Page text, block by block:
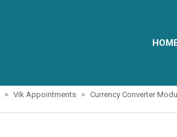
Vik Appointments Currency Converter